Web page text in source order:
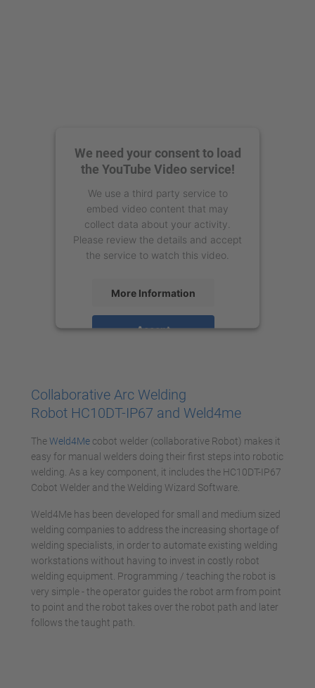
We need your consent to load
the YouTube Video service!
We use a third party service to
embed video content that may
collect data about your activity.
Please review the details and accept
the service to watch this video.
More Information
Accept
Collaborative Arc Welding
Robot HC10DT-IP67 and Weld4me
TheWeld4Me cobot welder (collaborative Robot) makes it
easy for manual welders doing their first steps into robotic
welding. As a key component, it includes the HC10DT-IP67
Cobot Welder and the Welding Wizard Software.
Weld4Me has been developed for small and medium sized
welding companies to address the increasing shortage of
welding specialists, in order to automate existing welding
workstations without having to invest in costly robot
welding equipment. Programming / teaching the robot is
very simple - the operator guides the robot arm from point
to point and the robot takes over the robot path and later
follows the taught path.